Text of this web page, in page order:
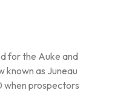
for the Auke and
known as Juneau
when prospectors